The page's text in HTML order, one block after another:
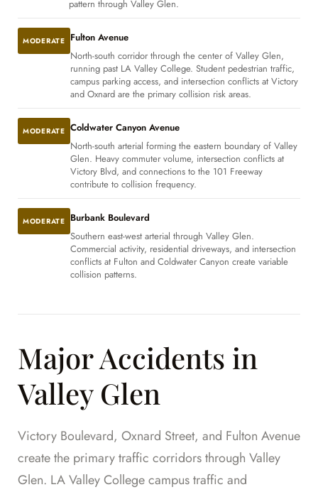
pattern through Valley Glen.
MODERATE Fulton Avenue
North-south corridor through the center of Valley Glen,
running past LA Valley College. Student pedestrian traffic,
campus parking access, and intersection conflicts at Victory
and Oxnard are the primary collision risk areas.
MODERATE Coldwater Canyon Avenue
North-south arterial forming the eastern boundary of Valley
Glen. Heavy commuter volume, intersection conflicts at
Victory Blvd, and connections to the 101 Freeway
contribute to collision frequency.
MODERATE Burbank Boulevard
Southern east-west arterial through Valley Glen.
Commercial activity, residential driveways, and intersection
conflicts at Fulton and Coldwater Canyon create variable
collision patterns.
Major Accidents in
Valley Glen
Victory Boulevard, Oxnard Street, and Fulton Avenue
create the primary traffic corridors through Valley
Glen. LA Valley College campus traffic and